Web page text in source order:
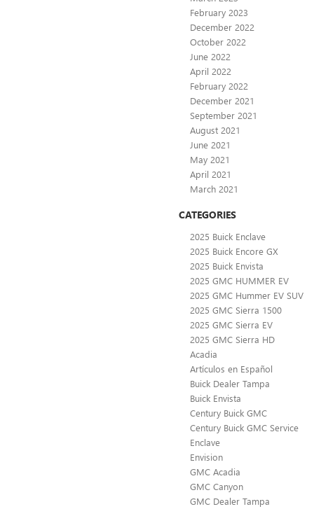
February 2023
December 2022
October 2022
June 2022
April 2022
February 2022
December 2021
September 2021
August 2021
June 2021
May 2021
April 2021
March 2021
CATEGORIES
2025 Buick Enclave
2025 Buick Encore GX
2025 Buick Envista
2025 GMC HUMMER EV
2025 GMC Hummer EV SUV
2025 GMC Sierra 1500
2025 GMC Sierra EV
2025 GMC Sierra HD
Acadia
Artículos en Español
Buick Dealer Tampa
Buick Envista
Century Buick GMC
Century Buick GMC Service
Enclave
Envision
GMC Acadia
GMC Canyon
GMC Dealer Tampa